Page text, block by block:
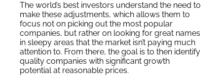
The world’s best investors understand the need to
make these adjustments, which allows them to
focus not on picking out the most popular
companies, but rather on looking for great names
in sleepy areas that the market isn’t paying much
attention to. From there, the goal is to then identify
quality companies with significant growth
potential at reasonable prices.